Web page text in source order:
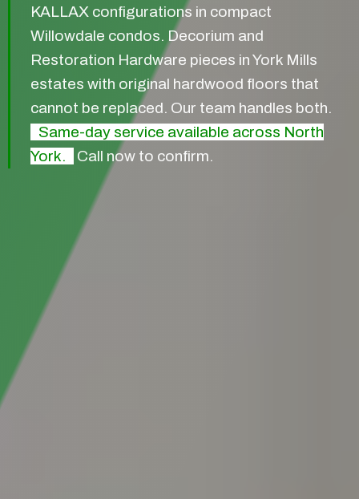
KALLAX configurations in compact
Willowdale condos. Decorium and
Restoration Hardware pieces in York Mills
estates with original hardwood floors that
cannot be replaced. Our team handles both.
Same-day service available across North
York.
Call now to confirm.